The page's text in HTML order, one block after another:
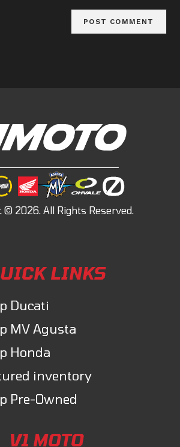
LINKS
Ducati
MV Agusta
Honda
inventory
Pre-Owned
V1 MOTO